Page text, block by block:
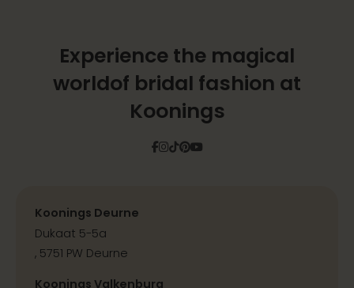
Experience the magical
worldof bridal fashion at
Koonings
Facebook
Instagram
Tiktok
Pinterest
YouTube
Koonings Deurne
Dukaat 5-5a
, 5751 PW Deurne
Koonings Valkenburg